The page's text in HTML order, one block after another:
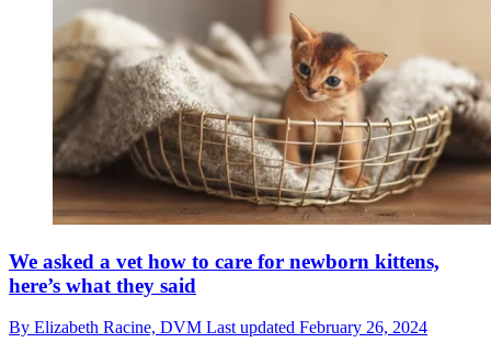
We asked a vet how to care for newborn kittens,
here’s what they said
By Elizabeth Racine, DVM Last updated February 26, 2024